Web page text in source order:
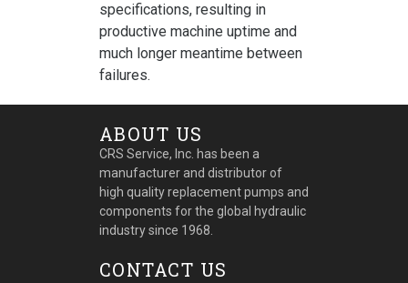
specifications, resulting in
productive machine uptime and
much longer meantime between
failures.
ABOUT US
CRS Service, Inc. has been a
manufacturer and distributor of
high quality replacement pumps and
components for the global hydraulic
industry since 1968.
CONTACT US